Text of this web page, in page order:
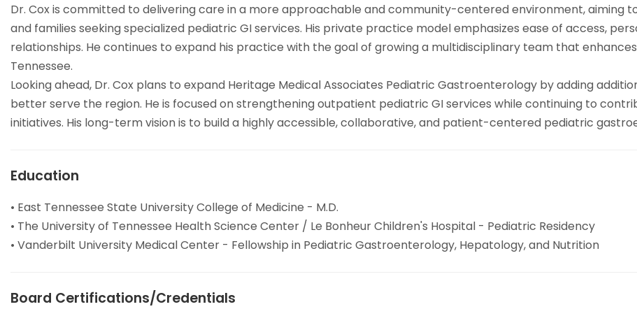
Dr. Cox is committed to delivering care in a more approachable and community-centered environment, aiming
and families seeking specialized pediatric GI services. His private practice model emphasizes ease of access,
relationships. He continues to expand his practice with the goal of growing a multidisciplinary team that
Tennessee.
Looking ahead, Dr. Cox plans to expand Heritage Medical Associates Pediatric Gastroenterology by adding
better serve the region. He is focused on strengthening outpatient pediatric GI services while continuing to
initiatives. His long-term vision is to build a highly accessible, collaborative, and patient-centered pediatric
Education
• East Tennessee State University College of Medicine - M.D.
• The University of Tennessee Health Science Center / Le Bonheur Children's Hospital - Pediatric Residency
• Vanderbilt University Medical Center - Fellowship in Pediatric Gastroenterology, Hepatology, and Nutrition
Board Certifications/Credentials